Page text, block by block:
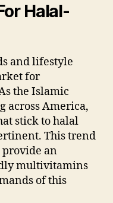
Halal-
and lifestyle
for
the Islamic
across America,
stick to halal
This trend
an
multivitamins
of this